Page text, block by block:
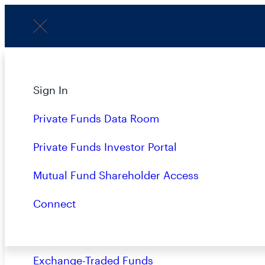
Menu
About
Strategies
Overview
Closed-End Funds
Mutual Funds
Exchange-Traded Funds
Sign In
Private Funds Data Room
Private Funds Investor Portal
Mutual Fund Shareholder Access
Connect
Subscribe to Our Insights
Name(Required)
Terms & Conditions Privacy Policy